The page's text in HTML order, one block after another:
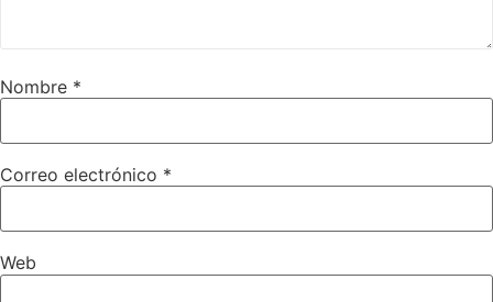
Nombre *
Correo electrónico *
Web